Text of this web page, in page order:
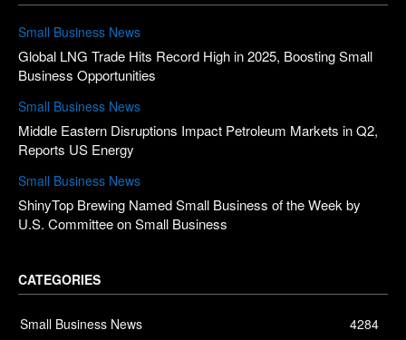
Small Business News
Global LNG Trade Hits Record High in 2025, Boosting Small
Business Opportunities
Small Business News
Middle Eastern Disruptions Impact Petroleum Markets in Q2,
Reports US Energy
Small Business News
ShinyTop Brewing Named Small Business of the Week by
U.S. Committee on Small Business
CATEGORIES
Small Business News 4284